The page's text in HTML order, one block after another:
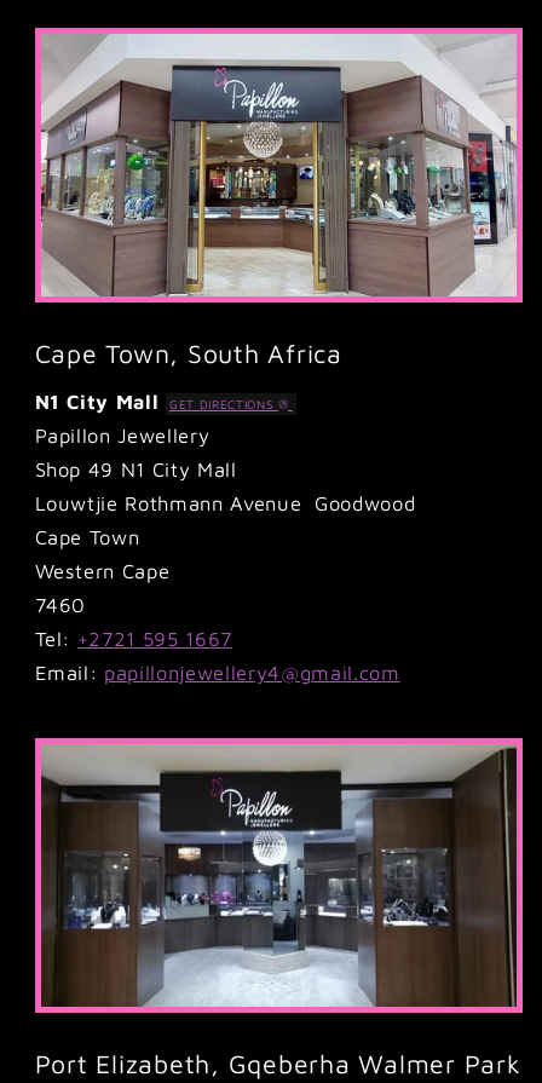
Cape Town, South Africa
N1 City Mall GET DIRECTIONS
Papillon Jewellery
Shop 49 N1 City Mall
Louwtjie Rothmann Avenue Goodwood
Cape Town
Western Cape
7460
Tel: +2721 595 1667
Email: papillonjewellery4@gmail.com
Port Elizabeth, Gqeberha Walmer Park